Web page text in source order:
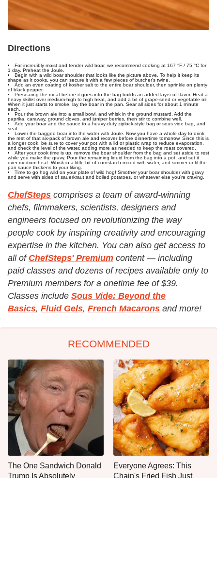
Directions
For incredibly moist and tender wild boar, we recommend cooking at 167 °F / 75 °C for
1 day. Preheat the Joule.
Begin with a wild boar shoulder that looks like the picture above. To help it keep its
shape as it cooks, you can secure it with a few pieces of butcher's twine.
Add an even coating of kosher salt to the entire boar shoulder, then sprinkle on plenty
of black pepper.
Presearing the meat before it goes into the bag builds an added layer of flavor. Heat a
heavy skillet over medium-high to high heat, and add a bit of grape-seed or vegetable oil.
When it just starts to smoke, lay the boar in the pan. Sear all sides for about 1 minute
each.
Pour the brown ale into a small bowl, and whisk in the ground mustard. Add the
paprika, caraway, ground cloves, and juniper berries, then stir to combine well.
Add your boar and the sauce to a heavy-duty ziplock-style bag or sous vide bag, and
seal.
Lower the bagged boar into the water with Joule. Now you have a whole day to drink
the rest of that six-pack of brown ale and recover before dinnertime tomorrow. Since this is
a longer cook, be sure to cover your pot with a lid or plastic wrap to reduce evaporation,
and check the level of the water, adding more as needed to keep the roast covered.
After your cook time is up, remove the boar shoulder from the bag and set aside to rest
while you make the gravy. Pour the remaining liquid from the bag into a pot, and set it
over medium heat. Whisk in a little bit of cornstarch mixed with water, and simmer until the
pan sauce thickens to your liking.
Time to go hog wild on your plate of wild hog! Smother your boar shoulder with gravy
and serve with sides of sauerkraut and boiled potatoes, or whatever else you're craving.
ChefSteps comprises a team of award-winning
chefs, filmmakers, scientists, designers and
engineers focused on revolutionizing the way
people cook by inspiring creativity and encouraging
expertise in the kitchen. You can also get access to
all of ChefSteps' Premium content — including
paid classes and dozens of recipes available only to
Premium members for a onetime fee of $39.
Classes include Sous Vide: Beyond the
Basics, Fluid Gels, French Macarons and more!
RECOMMENDED
The One Sandwich Donald
Trump Is Absolutely
Everyone Agrees: This
Chain's Fried Fish Just